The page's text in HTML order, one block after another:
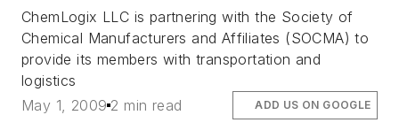
ChemLogix LLC is partnering with the Society of
Chemical Manufacturers and Affiliates (SOCMA) to
provide its members with transportation and
logistics
May 1, 2009 2 min read ADD US ON GOOGLE